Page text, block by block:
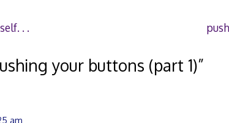
. .
your buttons (part 1)”
am